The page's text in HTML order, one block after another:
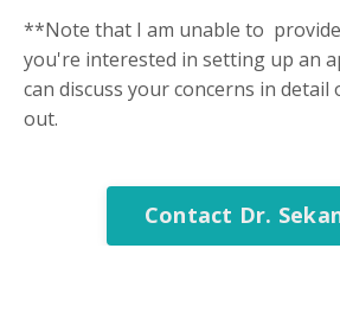
**Note that I am unable to
you're interested in setting up an
can discuss your concerns in detail
out.
Contact Dr.